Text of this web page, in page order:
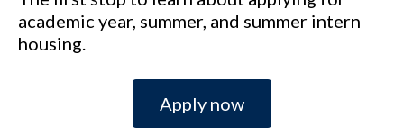
academic year, summer, and summer intern
housing.
Apply now